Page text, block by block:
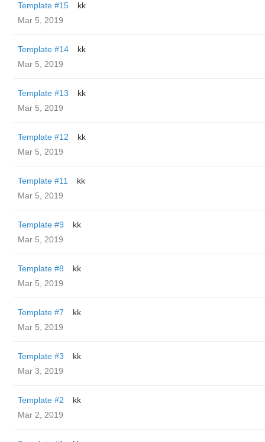
Template #15
kk
Mar 5, 2019
Template #14
kk
Mar 5, 2019
Template #13
kk
Mar 5, 2019
Template #12
kk
Mar 5, 2019
Template #11
kk
Mar 5, 2019
Template #9
kk
Mar 5, 2019
Template #8
kk
Mar 5, 2019
Template #7
kk
Mar 5, 2019
Template #3
kk
Mar 3, 2019
Template #2
kk
Mar 2, 2019